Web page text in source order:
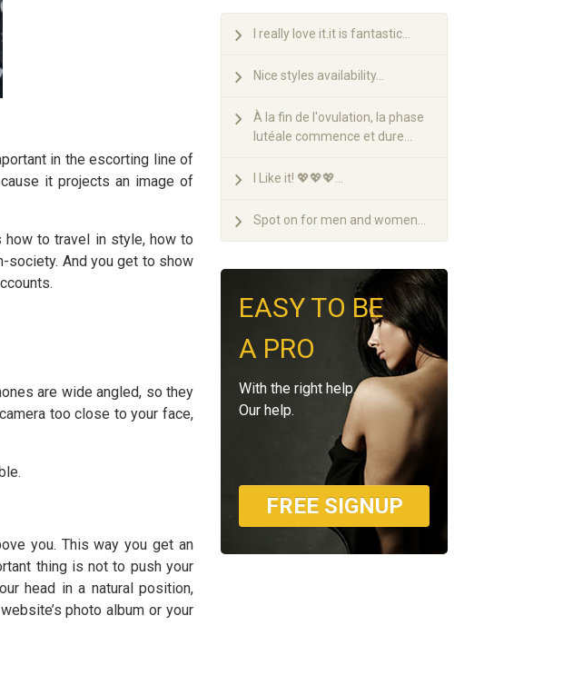
in the escorting line of
it projects an image of
how to travel in style, how to
society. And you get to show
are wide angled, so they
too close to your face,
you. This way you get an
thing is not to push your
head in a natural position,
photo album or your
I really love it.it is fantastic...
Nice styles availability...
À la fin de l'ovulation, la phase
lutéale commence et dure...
I Like it! 💖💖💖...
Spot on for men and women...
EASY TO BE
A PRO
With the right help.
Our help.
FREE SIGNUP